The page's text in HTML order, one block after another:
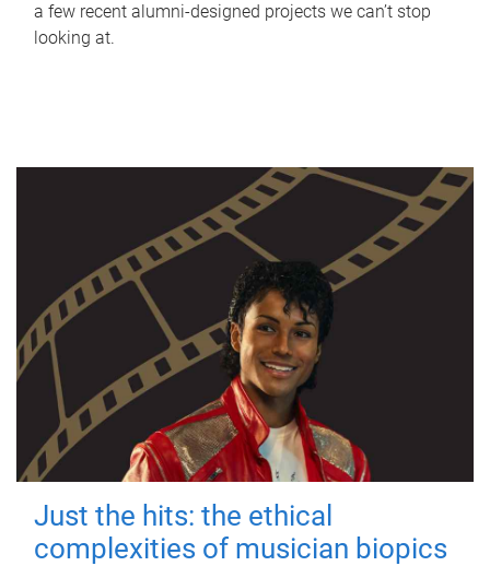
a few recent alumni-designed projects we can’t stop
looking at.
Just the hits: the ethical
complexities of musician biopics